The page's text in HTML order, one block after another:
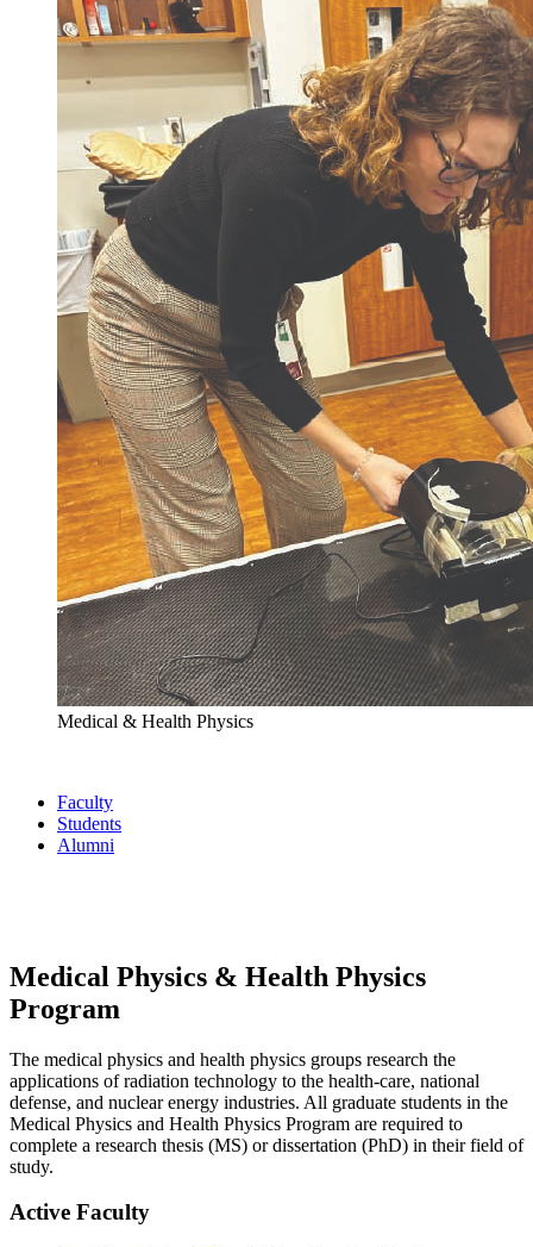
Medical & Health Physics
Faculty
Students
Alumni
Medical Physics & Health Physics
Program
The medical physics and health physics groups research the
applications of radiation technology to the health-care, national
defense, and nuclear energy industries. All graduate students in the
Medical Physics and Health Physics Program are required to
complete a research thesis (MS) or dissertation (PhD) in their field of
study.
Active Faculty